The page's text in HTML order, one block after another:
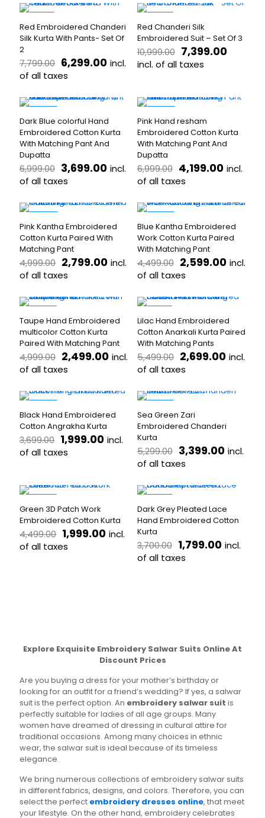
on
the
product
page
the
product
page
product
multiple
variants.
The
options
may
chosen
on
the
product
page
has
variants.
The
options
may
on
the
product
page
Red Embroidered Chanderi
Silk Kurta With Pants- Set Of
2
7,799.00 Original
price
₹7,799.00.
6,299.00Current
₹6,299.00.
incl.
of all taxes
product
multiple
variants.
The
options
may
be
on
the
product
page
Red Chanderi Silk
Embroidered Suit – Set Of 3
10,999.00 Original
price
7,399.00
incl. of all taxes
has
variants.
The
options
may
be
chosen
the
product
page
Dark Blue colorful Hand
Embroidered Cotton Kurta
With Matching Pant And
Dupatta
6,999.00 Original
price
₹6,999.00.
3,699.00Current
₹3,699.00.
incl.
of all taxes
product
multiple
variants.
The
options
may
chosen
on
the
product
page
Pink Hand resham
Embroidered Cotton Kurta
With Matching Pant And
Dupatta
6,999.00 Original
price
₹6,999.00.
4,199.00Current
incl.
of all taxes
product
multiple
variants.
The
options
may
chosen
on
the
product
page
Pink Kantha Embroidered
Cotton Kurta Paired With
Matching Pant
4,999.00 Original
price
₹4,999.00.
2,799.00Current
₹2,799.00.
incl.
of all taxes
product
multiple
variants.
The
options
may
chosen
on
the
product
page
Blue Kantha Embroidered
Work Cotton Kurta Paired
With Matching Pant
4,499.00 Original
price
₹4,499.00.
2,599.00 incl.
of all taxes
product
multiple
variants.
The
options
may
chosen
on
the
product
page
Taupe Hand Embroidered
multicolor Cotton Kurta
Paired With Matching Pant
4,999.00 Original
price
₹4,999.00.
2,499.00Current
₹2,499.00.
incl.
of all taxes
product
multiple
variants.
The
options
chosen
on
the
product
page
Lilac Hand Embroidered
Cotton Anarkali Kurta Paired
With Matching Pants
5,499.00 Original
price
₹5,499.00.
2,699.00Current
incl.
of all taxes
product
multiple
variants.
The
options
may
chosen
on
the
product
page
Black Hand Embroidered
Cotton Angrakha Kurta
3,699.00 Original
price
1,999.00Current
incl.
of all taxes
has
variants.
The
options
may
Sea Green Zari
Embroidered Chanderi
Kurta
5,299.00 Original
price
₹5,299.00.
3,399.00Current
incl.
of all taxes
product
multiple
variants.
The
options
may
Green 3D Patch Work
Embroidered Cotton Kurta
4,499.00 Original
price
1,999.00Current
incl.
of all taxes
be
the
product
page
Dark Grey Pleated Lace
Hand Embroidered Cotton
Kurta
3,700.00 Original
price
1,799.00Current
incl.
of all taxes
may
be
on
the
product
page
Explore Exquisite Embroidery Salwar Suits Online At
Discount Prices
Are you buying a dress for your mother’s birthday or
looking for an outfit for a friend’s wedding? If yes, a salwar
suit is the perfect option. An embroidery salwar suit is
perfectly suitable for ladies of all age groups. Many
women have dreamed of dressing in cultural attire for
traditional occasions. Among many choices in ethnic
wear, the salwar suit is ideal because of its timeless
elegance.
We bring numerous collections of embroidery salwar suits
in different fabrics, designs, and colors. Therefore, you can
select the perfect embroidery dresses online, that meet
your lifestyle. On the other hand, embroidery celebrates